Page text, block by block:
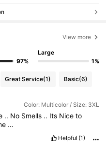
View more
97%
Large
1%
Great Service(1) Basic(6)
Color: Multicolor / Size: 3XL
.. No Smells .. Its Niceto
…
Helpful (1)